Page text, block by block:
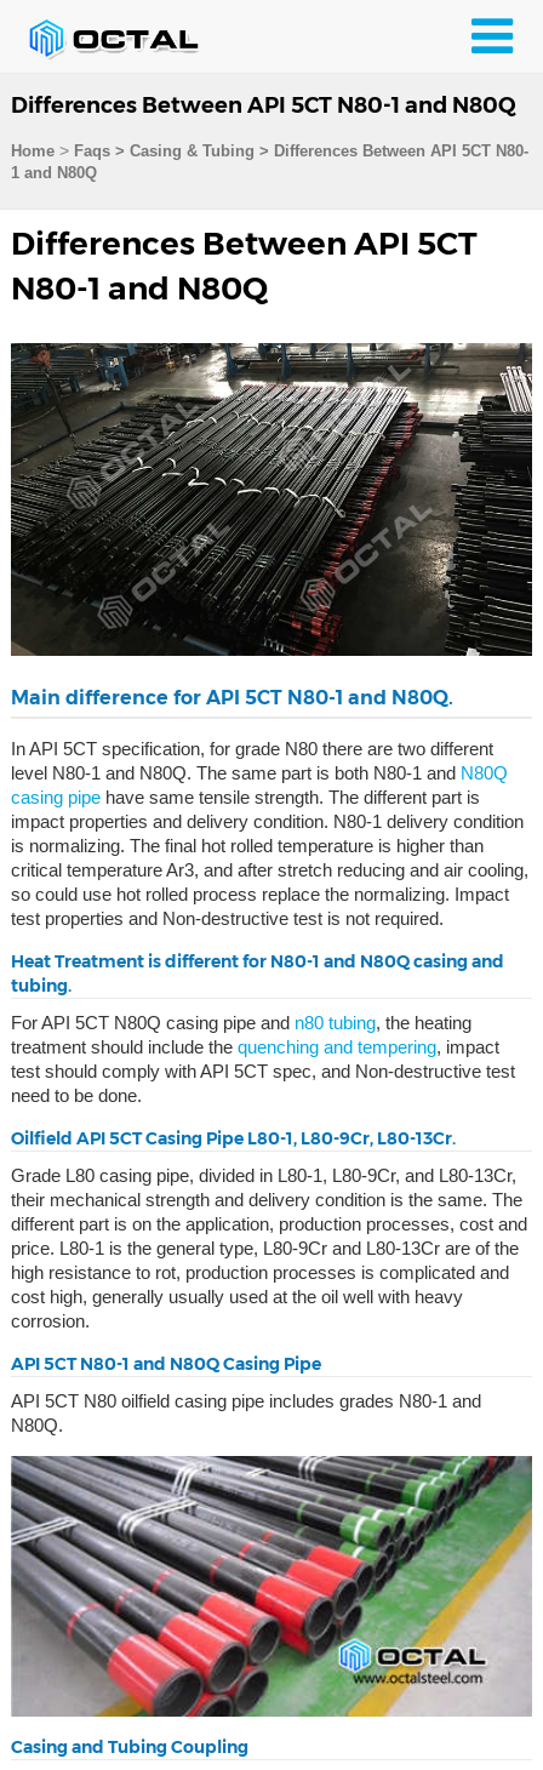
Differences Between API 5CT N80-1 and N80Q
Home> Faqs> Casing & Tubing > Differences Between API 5CT N80-
1 and N80Q
Differences Between API 5CT
N80-1 and N80Q
Main difference for API 5CT N80-1 and N80Q.
In API 5CT specification, for grade N80 there are two different
level N80-1 and N80Q. The same part is both N80-1 and N80Q
casing pipehave same tensile strength. The different part is
impact properties and delivery condition. N80-1 delivery condition
is normalizing. The final hot rolled temperature is higher than
critical temperature Ar3, and after stretch reducing and air cooling,
so could use hot rolled process replace the normalizing. Impact
test properties and Non-destructive test is not required.
Heat Treatment is different for N80-1 and N80Q casing and
tubing.
For API 5CT N80Q casing pipe and n80 tubing, the heating
treatment should include the quenching and tempering, impact
test should comply with API 5CT spec, and Non-destructive test
need to be done.
Oilfield API 5CT Casing Pipe L80-1, L80-9Cr, L80-13Cr.
Grade L80 casing pipe, divided in L80-1, L80-9Cr, and L80-13Cr,
their mechanical strength and delivery condition is the same. The
different part is on the application, production processes, cost and
price. L80-1 is the general type, L80-9Cr and L80-13Cr are of the
high resistance to rot, production processes is complicated and
cost high, generally usually used at the oil well with heavy
corrosion.
API 5CT N80-1 and N80Q Casing Pipe
API 5CT N80 oilfield casing pipe includes grades N80-1 and
N80Q.
Casing and Tubing Coupling